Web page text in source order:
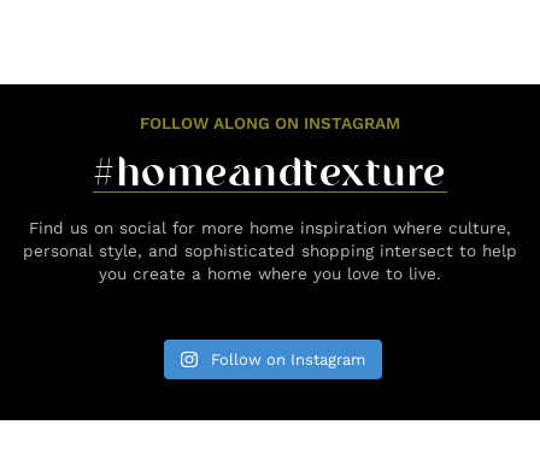
FOLLOW ALONG ON INSTAGRAM
#homeandtexture
Find us on social for more home inspiration where culture,
personal style, and sophisticated shopping intersect to help
you create a home where you love to live.
Follow on Instagram